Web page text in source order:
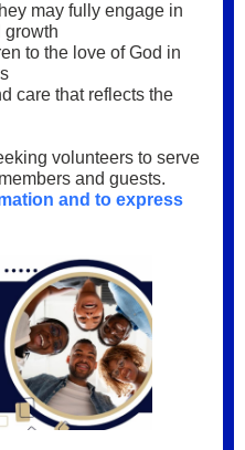
may fully engage in
growth
to the love of God in
care that reflects the
volunteers to serve
and guests.
and to express